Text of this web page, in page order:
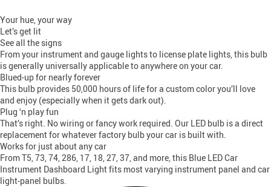
Your hue, your way
Let’s get lit
See all the signs
From your instrument and gauge lights to license plate lights, this bulb
is generally universally applicable to anywhere on your car.
Blued-up for nearly forever
This bulb provides 50,000 hours of life for a custom color you’ll love
and enjoy (especially when it gets dark out).
Plug ‘n play fun
That’s right. No wiring or fancy work required. Our LED bulb is a direct
replacement for whatever factory bulb your car is built with.
Works for just about any car
From T5, 73, 74, 286, 17, 18, 27, 37, and more, this Blue LED Car
Instrument Dashboard Light fits most varying instrument panel and car
light-panel bulbs.